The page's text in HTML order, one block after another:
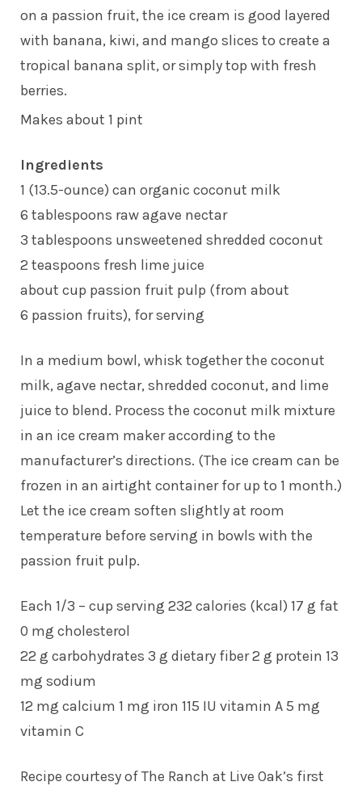
on a passion fruit, the ice cream is good layered
with banana, kiwi, and mango slices to create a
tropical banana split, or simply top with fresh
berries.
Makes about 1 pint
Ingredients
1 (13.5-ounce) can organic coconut milk
6 tablespoons raw agave nectar
3 tablespoons unsweetened shredded coconut
2 teaspoons fresh lime juice
about cup passion fruit pulp (from about
6 passion fruits), for serving
In a medium bowl, whisk together the coconut
milk, agave nectar, shredded coconut, and lime
juice to blend. Process the coconut milk mixture
in an ice cream maker according to the
manufacturer’s directions. (The ice cream can be
frozen in an airtight container for up to 1 month.)
Let the ice cream soften slightly at room
temperature before serving in bowls with the
passion fruit pulp.
Each 1/3 – cup serving 232 calories (kcal) 17 g fat
0 mg cholesterol
22 g carbohydrates 3 g dietary fiber 2 g protein 13
mg sodium
12 mg calcium 1 mg iron 115 IU vitamin A 5 mg
vitamin C
Recipe courtesy of The Ranch at Live Oak’s first